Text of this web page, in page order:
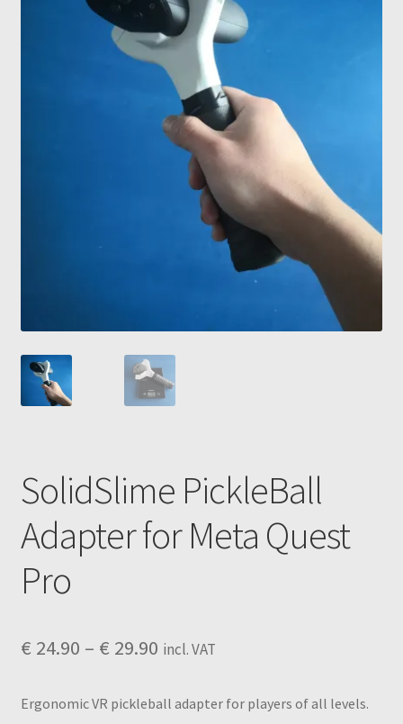
SolidSlime PickleBall
Adapter for Meta Quest
Pro
€ 24.90 – € 29.90Price
€ 24.90
incl. VAT
Ergonomic VR pickleball adapter for players of all levels.